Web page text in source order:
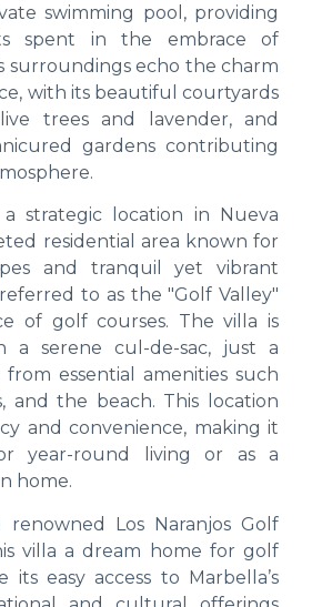
swimming pool, providing
spent in the embrace of
surroundings echo the charm
with its beautiful courtyards
trees and lavender, and
gardens contributing
strategic location in Nueva
residential area known for
and tranquil yet vibrant
to as the "Golf Valley"
of golf courses. The villa is
a serene cul-de-sac, just a
essential amenities such
and the beach. This location
and convenience, making it
year-round living or as a
home.
Los Naranjos Golf
villa a dream home for golf
its easy access to Marbella’s